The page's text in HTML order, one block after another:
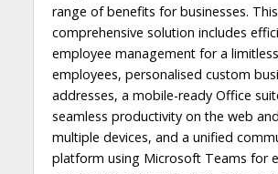
range of benefits for businesses. This
comprehensive solution includes
employee management for a
employees, personalised custom
addresses, a mobile-ready Office
seamless productivity on the web
multiple devices, and a unified
platform using Microsoft Teams for